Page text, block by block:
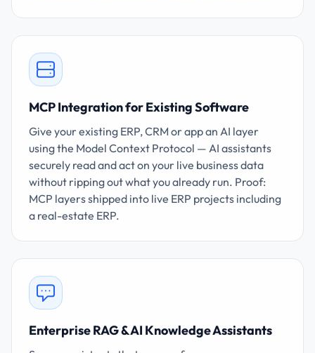
MCP Integration for Existing Software
Give your existing ERP, CRM or app an AI layer
using the Model Context Protocol — AI assistants
securely read and act on your live business data
without ripping out what you already run. Proof:
MCP layers shipped into live ERP projects including
a real-estate ERP.
Enterprise RAG & AI Knowledge Assistants